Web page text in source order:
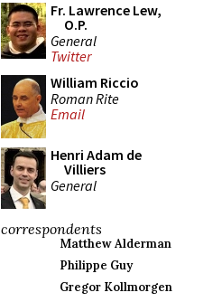
Fr. Lawrence Lew,
O.P.
General
Twitter
William Riccio
Roman Rite
Email
Henri Adam de
Villiers
General
correspondents
Matthew Alderman
Philippe Guy
Gregor Kollmorgen